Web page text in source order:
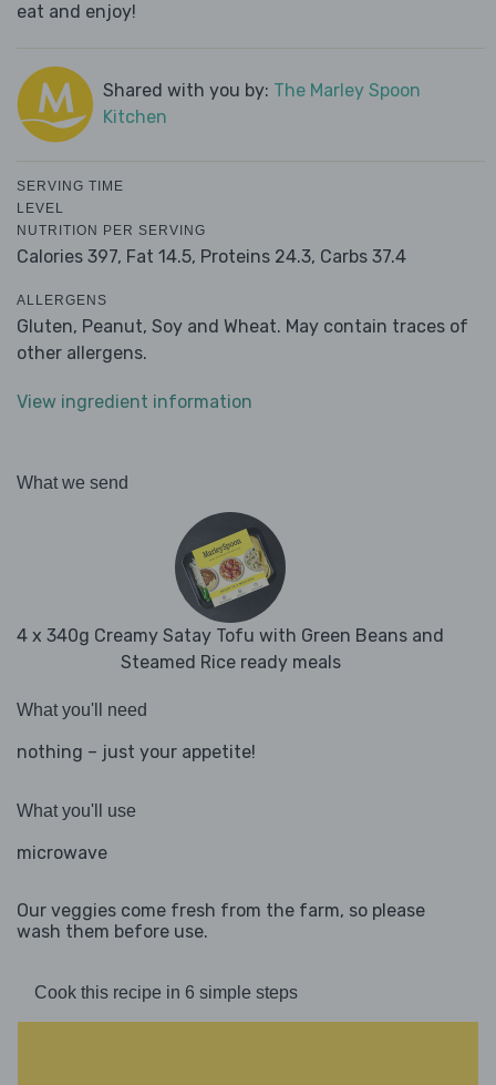
eat and enjoy!
Shared with you by: The Marley Spoon
Kitchen
SERVING TIME
LEVEL
NUTRITION PER SERVING
Calories 397, Fat 14.5, Proteins 24.3, Carbs 37.4
ALLERGENS
Gluten, Peanut, Soy and Wheat. May contain traces of
other allergens.
View ingredient information
What we send
4 x 340g Creamy Satay Tofu with Green Beans and
Steamed Rice ready meals
What you'll need
nothing – just your appetite!
What you'll use
microwave
Our veggies come fresh from the farm, so please
wash them before use.
Cook this recipe in 6 simple steps